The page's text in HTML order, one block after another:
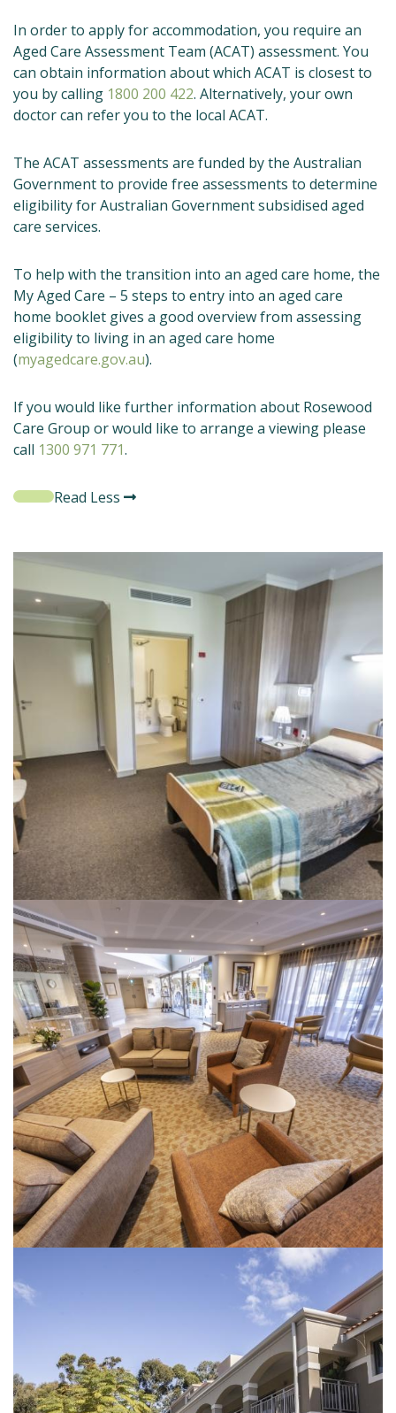
In order to apply for accommodation, you require an
Aged Care Assessment Team (ACAT) assessment. You
can obtain information about which ACAT is closest to
you by calling 1800 200 422. Alternatively, your own
doctor can refer you to the local ACAT.
The ACAT assessments are funded by the Australian
Government to provide free assessments to determine
eligibility for Australian Government subsidised aged
care services.
To help with the transition into an aged care home, the
My Aged Care – 5 steps to entry into an aged care
home booklet gives a good overview from assessing
eligibility to living in an aged care home
(myagedcare.gov.au).
If you would like further information about Rosewood
Care Group or would like to arrange a viewing please
call 1300 971 771.
Read Less